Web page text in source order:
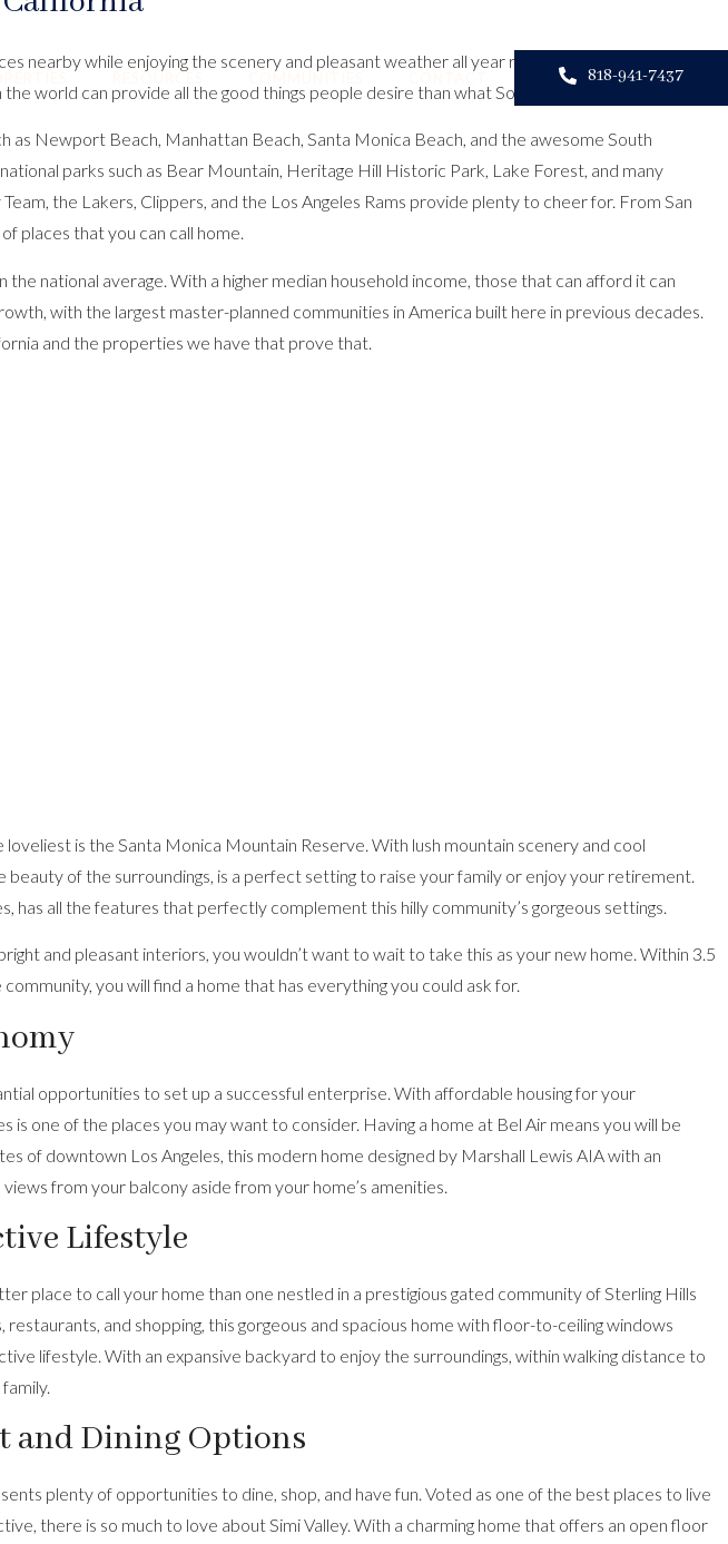
RESOURCES COMMUNITIES CONTACT 818-941-7437
nearby while enjoying the scenery and pleasant weather all year round? Or, are you a retiree
world can provide all the good things people desire than whatSouthern California
as Newport Beach, Manhattan Beach, Santa Monica Beach, and the awesome South
parks such as Bear Mountain, Heritage Hill Historic Park, Lake Forest, and many
the Lakers, Clippers, and the Los Angeles Rams provide plenty to cheer for. From San
places that you can call home.
national average. With a higher median household income, those that can afford it can
with the largest master-planned communities in America built here in previous decades.
and the properties we have that prove that.
is the Santa Monica Mountain Reserve. With lush mountain scenery and cool
of the surroundings, is a perfect setting to raise your family or enjoy your retirement.
has all the features that perfectly complement this hilly community’s gorgeous settings.
and pleasant interiors, you wouldn’t want to wait to take this as your new home. Within 3.5
you will find a home that has everything you could ask for.
opportunities to set up a successful enterprise. With affordable housing for your
one of the places you may want to consider. Having a home at Bel Air means you will be
of downtown Los Angeles, this modern home designed by Marshall Lewis AIAwith an
from your balcony aside from your home’s amenities.
Lifestyle
place to call your home than one nestled in a prestigious gated community of Sterling Hills
restaurants, and shopping, this gorgeous and spacious home with floor-to-ceiling windows
lifestyle. With an expansive backyard to enjoy the surroundings, within walking distance to
and Dining Options
plenty of opportunities to dine, shop, and have fun. Voted as one of the best places to live
there is so much to love about Simi Valley. With a charming home that offers an open floor